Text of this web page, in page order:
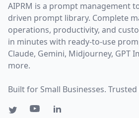
AIPRM is a prompt management
driven prompt library. Complete
operations, productivity, and
in minutes with ready-to-use
Claude, Gemini, Midjourney, GPT
more.
Built for Small Businesses. Trusted